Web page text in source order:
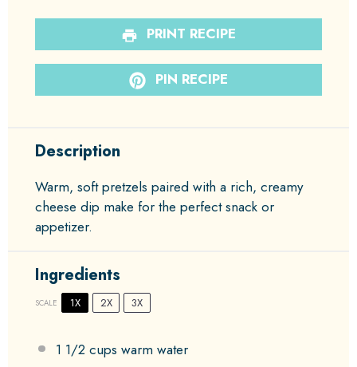
PRINT RECIPE
PIN RECIPE
Description
Warm, soft pretzels paired with a rich, creamy
cheese dip make for the perfect snack or
appetizer.
Ingredients
SCALE 1X 2X 3X
1 1/2 cups warm water